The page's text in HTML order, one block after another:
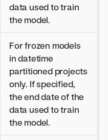
data used to train
the model.
For frozen models
in datetime
partitioned projects
only. If specified,
the end date of the
data used to train
the model.